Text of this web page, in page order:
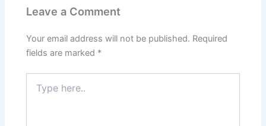
Leave a Comment
Your email address will not be published. Required
fields are marked *
here..